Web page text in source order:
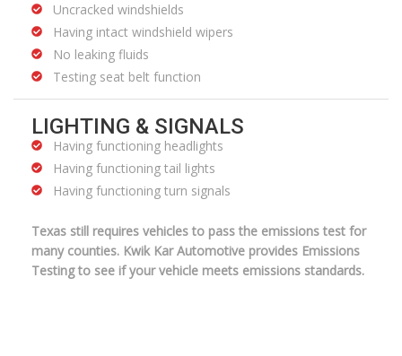
Uncracked windshields
Having intact windshield wipers
No leaking fluids
Testing seat belt function
LIGHTING & SIGNALS
Having functioning headlights
Having functioning tail lights
Having functioning turn signals
Texas still requires vehicles to pass the emissions test for
many counties. Kwik Kar Automotive provides Emissions
Testing to see if your vehicle meets emissions standards.